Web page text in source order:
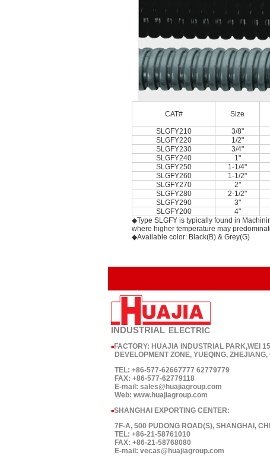
CAT# Size
SLGFY210
3/8"
SLGFY220
1/2"
SLGFY230
3/4"
SLGFY240
1"
SLGFY250
1-1/4"
SLGFY260
1-1/2"
SLGFY270
2"
SLGFY280
2-1/2"
SLGFY290
3"
SLGFY200
4"
◆Type SLGFY is typically found in
where higher temperature may
◆Available color: Black(B) & Grey(G)
INDUSTRIAL ELECTRIC
■FACTORY: HUAJIA INDUSTRIAL PARK,WEI
DEVELOPMENT ZONE, YUEQING,
TEL: +86-577-62667777 62779779
FAX: +86-577-62779118
E-mail: sales@huajiagroup.com
Web: www.huajiagroup.com
■SHANGHAI EXPORTING CENTER:
7F-A, 500 PUDONG ROAD(S), SHANGHAI,
TEL: +86-21-58761010
FAX: +86-21-58768080
E-mail: vecas@huajiagroup.com